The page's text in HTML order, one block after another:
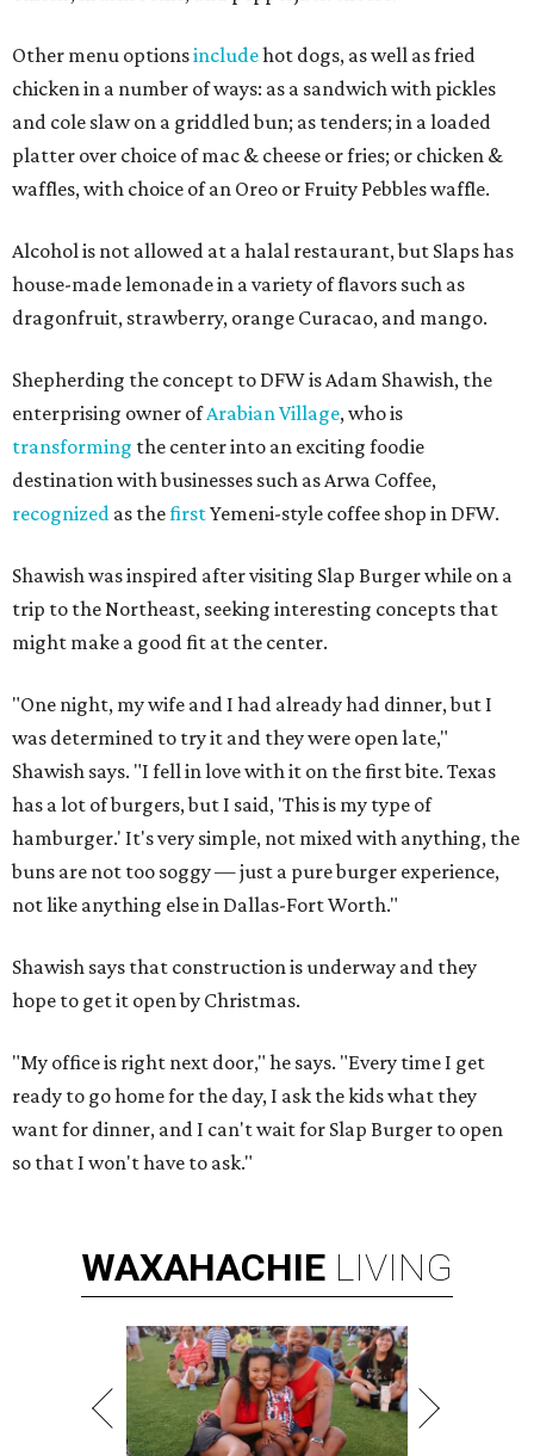
Other menu optionsincludehot dogs, as well as fried
chicken in a number of ways: as a sandwich with pickles
and cole slaw on a griddled bun; as tenders; in a loaded
platter over choice of mac & cheese or fries; or chicken &
waffles, with choice of an Oreo or Fruity Pebbles waffle.
Alcohol is not allowed at a halal restaurant, but Slaps has
house-made lemonade in a variety of flavors such as
dragonfruit, strawberry, orange Curacao, and mango.
Shepherding the concept to DFW is Adam Shawish, the
enterprising owner ofArabian Village, who is
transforming the center into an exciting foodie
destination with businesses such as Arwa Coffee,
recognized as thefirstYemeni-style coffee shop in DFW.
Shawish was inspired after visiting Slap Burger while on a
trip to the Northeast, seeking interesting concepts that
might make a good fit at the center.
"One night, my wife and I had already had dinner, but I
was determined to try it and they were open late,"
Shawish says. "I fell in love with it on the first bite. Texas
has a lot of burgers, but I said, 'This is my type of
hamburger.' It's very simple, not mixed with anything, the
buns are not too soggy — just a pure burger experience,
not like anything else in Dallas-Fort Worth."
Shawish says that construction is underway and they
hope to get it open by Christmas.
"My office is right next door," he says. "Every time I get
ready to go home for the day, I ask the kids what they
want for dinner, and I can't wait for Slap Burger to open
so that I won't have to ask."
WAXAHACHIE LIVING